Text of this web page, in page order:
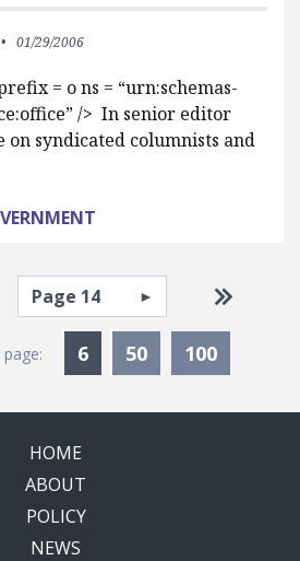
01/29/2006
= o ns = “urn:schemas-
/> In senior editor
on syndicated columnists and
previous page
Select page Go to
6Currently Selected
50 100
HOME
ABOUT
POLICY
NEWS